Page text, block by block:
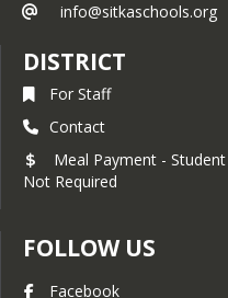
info@sitkaschools.org
DISTRICT
For Staff
Contact
Meal Payment -
Not Required
FOLLOW US
Facebook